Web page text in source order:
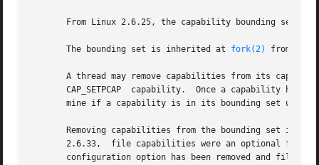
From Linux 2.6.25, the capability bounding set
       The bounding set is inherited at
fork(2) from the
A thread may remove capabilities from its
CAP_SETPCAP  capability.  Once a capability has
mine if a capability is in its bounding set using
Removing capabilities from the bounding set is
2.6.33,  file capabilities were an optional
configuration option has been removed and file